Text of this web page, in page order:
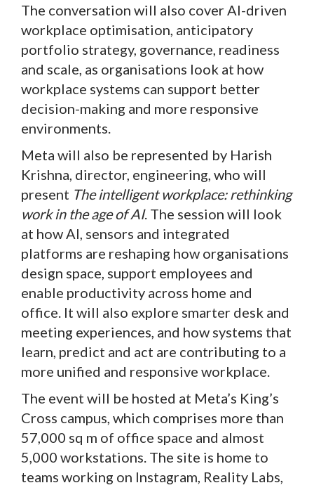
The conversation will also cover AI-driven
workplace optimisation, anticipatory
portfolio strategy, governance, readiness
and scale, as organisations look at how
workplace systems can support better
decision-making and more responsive
environments.
Meta will also be represented by Harish
Krishna, director, engineering, who will
present The intelligent workplace: rethinking
work in the age of AI. The session will look
at how AI, sensors and integrated
platforms are reshaping how organisations
design space, support employees and
enable productivity across home and
office. It will also explore smarter desk and
meeting experiences, and how systems that
learn, predict and act are contributing to a
more unified and responsive workplace.
The event will be hosted at Meta’s King’s
Cross campus, which comprises more than
57,000 sq m of office space and almost
5,000 workstations. The site is home to
teams working on Instagram, Reality Labs,